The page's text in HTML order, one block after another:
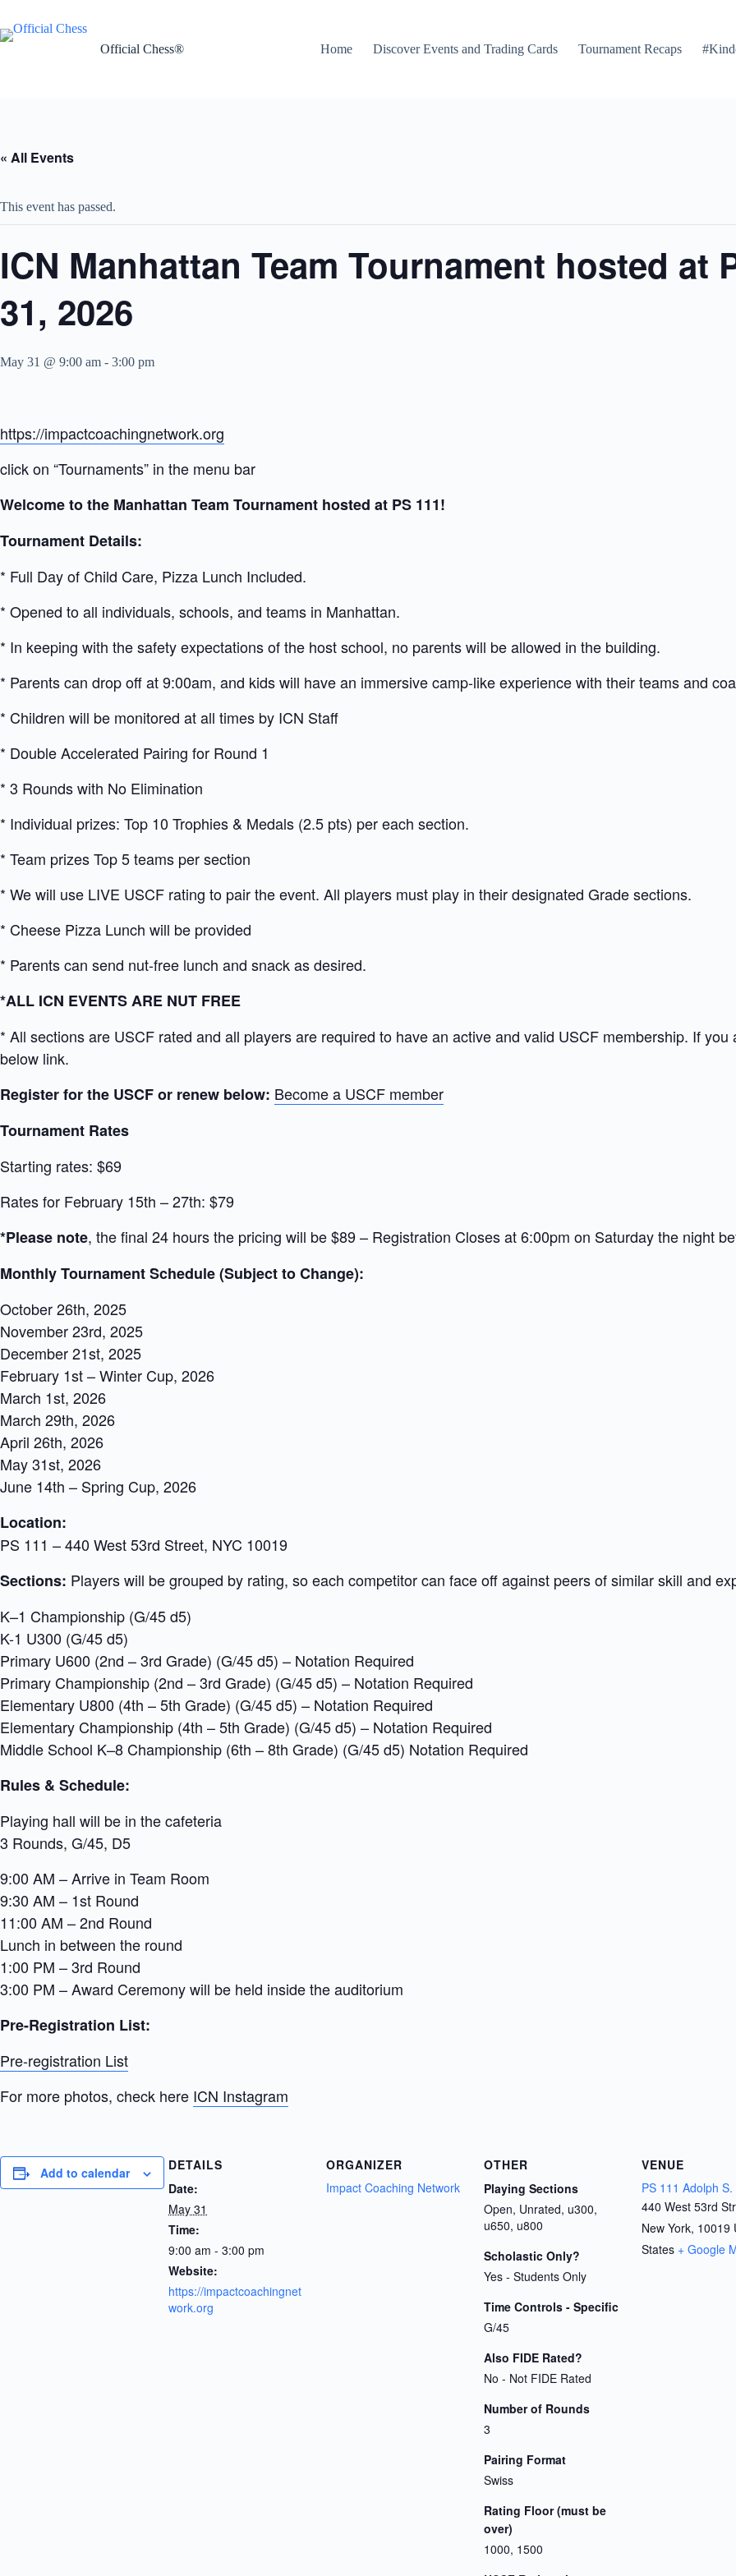
content
Official Chess®
Home Discover Events and Trading Cards Tournament Recaps
« All Events
This event has passed.
ICN Manhattan Team Tournament hosted at
31, 2026
May 31 @ 9:00 am - 3:00 pm
https://impactcoachingnetwork.org
click on “Tournaments” in the menu bar
Welcome to the Manhattan Team Tournament hosted at PS 111!
Tournament Details:
* Full Day of Child Care, Pizza Lunch Included.
* Opened to all individuals, schools, and teams in Manhattan.
* In keeping with the safety expectations of the host school, no parents will be allowed in the building.
* Parents can drop off at 9:00am, and kids will have an immersive camp-like experience with their teams and
* Children will be monitored at all times by ICN Staff
* Double Accelerated Pairing for Round 1
* 3 Rounds with No Elimination
* Individual prizes: Top 10 Trophies & Medals (2.5 pts) per each section.
* Team prizes Top 5 teams per section
* We will use LIVE USCF rating to pair the event. All players must play in their designated Grade sections.
* Cheese Pizza Lunch will be provided
* Parents can send nut-free lunch and snack as desired.
*ALL ICN EVENTS ARE NUT FREE
* All sections are USCF rated and all players are required to have an active and valid USCF membership. If
below link.
Register for the USCF or renew below: Become a USCF member
Tournament Rates
Starting rates: $69
Rates for February 15th – 27th: $79
*Please note, the final 24 hours the pricing will be $89 – Registration Closes at 6:00pm on Saturday the night
Monthly Tournament Schedule (Subject to Change):
October 26th, 2025
November 23rd, 2025
December 21st, 2025
February 1st – Winter Cup, 2026
March 1st, 2026
March 29th, 2026
April 26th, 2026
May 31st, 2026
June 14th – Spring Cup, 2026
Location:
PS 111 – 440 West 53rd Street, NYC 10019
Sections: Players will be grouped by rating, so each competitor can face off against peers of similar skill and
K–1 Championship (G/45 d5)
K-1 U300 (G/45 d5)
Primary U600 (2nd – 3rd Grade) (G/45 d5) – Notation Required
Primary Championship (2nd – 3rd Grade) (G/45 d5) – Notation Required
Elementary U800 (4th – 5th Grade) (G/45 d5) – Notation Required
Elementary Championship (4th – 5th Grade) (G/45 d5) – Notation Required
Middle School K–8 Championship (6th – 8th Grade) (G/45 d5) Notation Required
Rules & Schedule:
Playing hall will be in the cafeteria
3 Rounds, G/45, D5
9:00 AM – Arrive in Team Room
9:30 AM – 1st Round
11:00 AM – 2nd Round
Lunch in between the round
1:00 PM – 3rd Round
3:00 PM – Award Ceremony will be held inside the auditorium
Pre-Registration List:
Pre-registration List
For more photos, check here ICN Instagram
Add to calendar
DETAILS
Date:
May 31
Time:
9:00 am - 3:00 pm
Website:
https://impactcoachingnet
work.org
ORGANIZER
Impact Coaching Network
OTHER
Playing Sections
Open, Unrated, u300,
u650, u800
Scholastic Only?
Yes - Students Only
Time Controls - Specific
G/45
Also FIDE Rated?
No - Not FIDE Rated
Number of Rounds
3
Pairing Format
Swiss
Rating Floor (must be
over)
1000, 1500
VENUE
PS 111 Adolph
440 West 53rd
New York, 10019
States + Google